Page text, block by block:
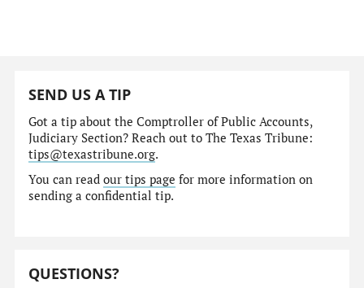
SEND US A TIP
Got a tip about the Comptroller of Public Accounts,
Judiciary Section? Reach out to The Texas Tribune:
tips@texastribune.org.
You can readour tips page for more information on
sending a confidential tip.
QUESTIONS?